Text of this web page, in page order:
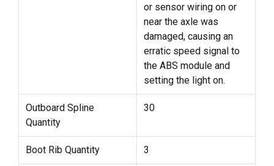
or sensor wiring on or
near the axle was
damaged, causing an
erratic speed signal to
the ABS module and
setting the light on.
Outboard Spline
Quantity
30
Boot Rib Quantity 3